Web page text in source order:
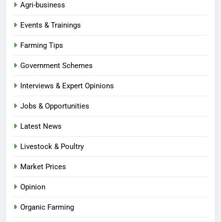
Agri-business
Events & Trainings
Farming Tips
Government Schemes
Interviews & Expert Opinions
Jobs & Opportunities
Latest News
Livestock & Poultry
Market Prices
Opinion
Organic Farming